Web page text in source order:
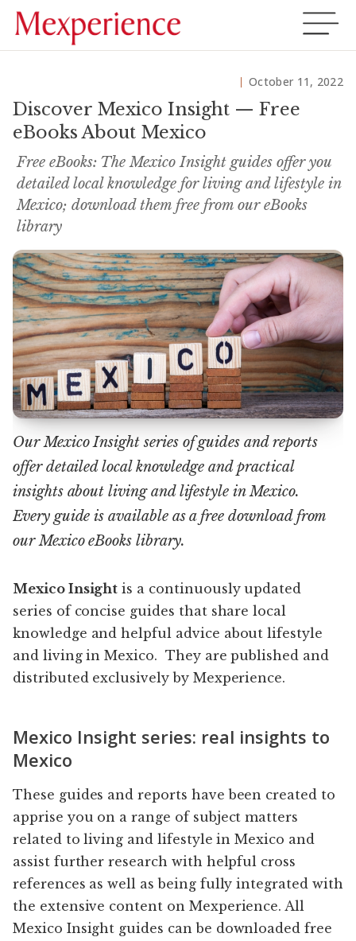
October 11, 2022
Discover Mexico Insight — Free
eBooks About Mexico
Free eBooks: The Mexico Insight guides offer you
detailed local knowledge for living and lifestyle in
Mexico; download them free from our eBooks
library
Our Mexico Insight series of guides and reports
offer detailed local knowledge and practical
insights about living and lifestyle in Mexico.
Every guide is available as a free download from
our Mexico eBooks library.
Mexico Insight is a continuously updated
series of concise guides that share local
knowledge and helpful advice about lifestyle
and living in Mexico. They are published and
distributed exclusively by Mexperience.
Mexico Insight series: real insights to
Mexico
These guides and reports have been created to
apprise you on a range of subject matters
related to living and lifestyle in Mexico and
assist further research with helpful cross
references as well as being fully integrated with
the extensive content on Mexperience. All
Mexico Insight guides can be downloaded free